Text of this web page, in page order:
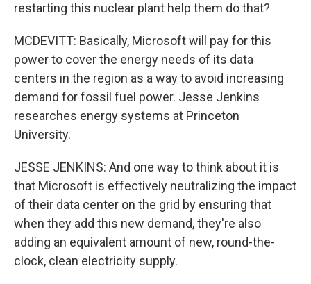
restarting this nuclear plant help them do that?
MCDEVITT: Basically, Microsoft will pay for this
power to cover the energy needs of its data
centers in the region as a way to avoid increasing
demand for fossil fuel power. Jesse Jenkins
researches energy systems at Princeton
University.
JESSE JENKINS: And one way to think about it is
that Microsoft is effectively neutralizing the impact
of their data center on the grid by ensuring that
when they add this new demand, they're also
adding an equivalent amount of new, round-the-
clock, clean electricity supply.